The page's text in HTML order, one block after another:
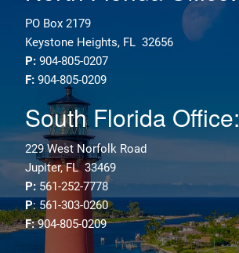
PO Box 2179
Keystone Heights, FL 32656
P: 904-805-0207
F: 904-805-0209
South Florida Office:
229 West Norfolk Road
Jupiter, FL 33469
P: 561-252-7778
P: 561-303-0260
F:904-805-0209